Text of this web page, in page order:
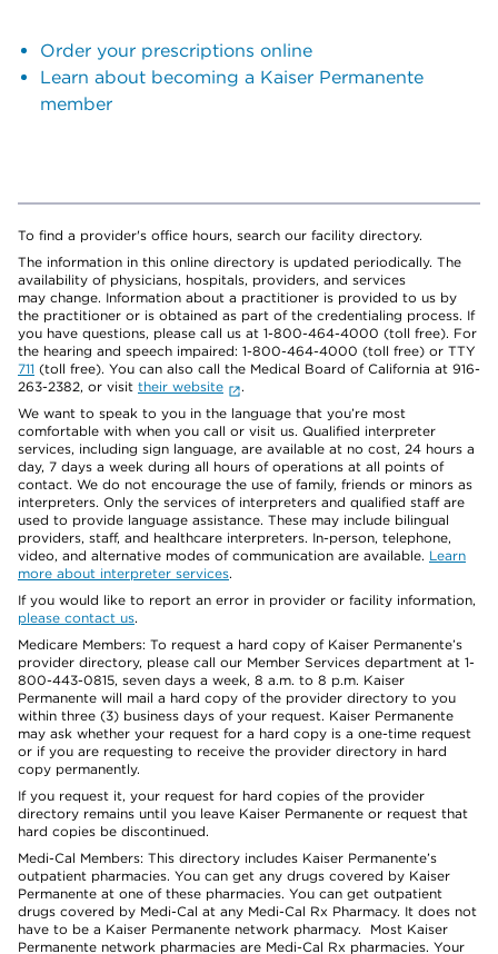
Order your prescriptions online
Learn about becoming a Kaiser Permanente
member
To find a provider's office hours, search our facility directory.
The information in this online directory is updated periodically. The
availability of physicians, hospitals, providers, and services
may change. Information about a practitioner is provided to us by
the practitioner or is obtained as part of the credentialing process. If
you have questions, please call us at 1-800-464-4000 (toll free). For
the hearing and speech impaired: 1-800-464-4000 (toll free) or TTY
711 (toll free). You can also call the Medical Board of California at 916-
263-2382, or visit their website
.
We want to speak to you in the language that you’re most
comfortable with when you call or visit us. Qualified interpreter
services, including sign language, are available at no cost, 24 hours a
day, 7 days a week during all hours of operations at all points of
contact. We do not encourage the use of family, friends or minors as
interpreters. Only the services of interpreters and qualified staff are
used to provide language assistance. These may include bilingual
providers, staff, and healthcare interpreters. In-person, telephone,
video, and alternative modes of communication are available. Learn
more about interpreter services.
If you would like to report an error in provider or facility information,
please contact us.
Medicare Members: To request a hard copy of Kaiser Permanente’s
provider directory, please call our Member Services department at 1-
800-443-0815, seven days a week, 8 a.m. to 8 p.m. Kaiser
Permanente will mail a hard copy of the provider directory to you
within three (3) business days of your request. Kaiser Permanente
may ask whether your request for a hard copy is a one-time request
or if you are requesting to receive the provider directory in hard
copy permanently.
If you request it, your request for hard copies of the provider
directory remains until you leave Kaiser Permanente or request that
hard copies be discontinued.
Medi-Cal Members: This directory includes Kaiser Permanente’s
outpatient pharmacies. You can get any drugs covered by Kaiser
Permanente at one of these pharmacies. You can get outpatient
drugs covered by Medi-Cal at any Medi-Cal Rx Pharmacy. It does not
have to be a Kaiser Permanente network pharmacy. Most Kaiser
Permanente network pharmacies are Medi-Cal Rx pharmacies. Your